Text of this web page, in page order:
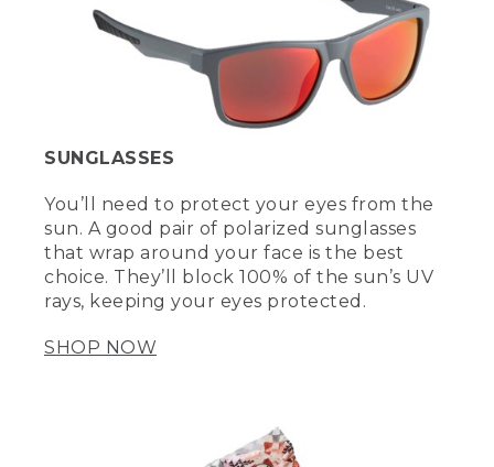
SUNGLASSES
You’ll need to protect your eyes from the
sun. A good pair of polarized sunglasses
that wrap around your face is the best
choice. They’ll block 100% of the sun’s UV
rays, keeping your eyes protected.
SHOP NOW